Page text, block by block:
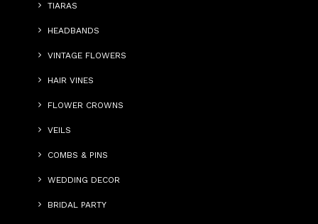
TIARAS
HEADBANDS
VINTAGE FLOWERS
HAIR VINES
FLOWER CROWNS
VEILS
COMBS & PINS
WEDDING DECOR
BRIDAL PARTY